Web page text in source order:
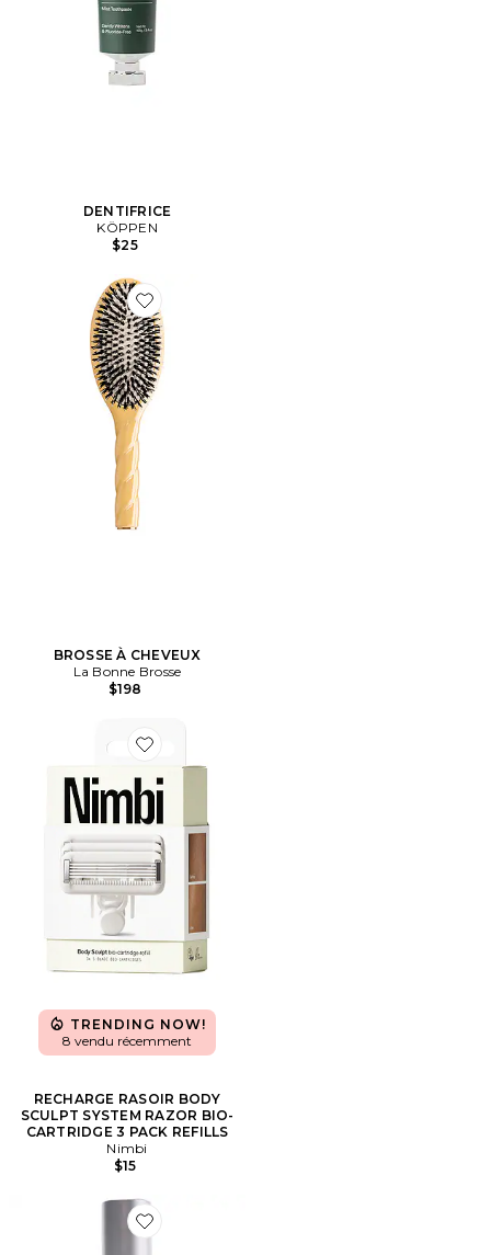
DENTIFRICE
KÖPPEN
$25
Favorite BROSSE À CHEVEUX
BROSSE À CHEVEUX
La Bonne Brosse
$198
Favorite RECHARGE RASOIR BODY SCULPT
TRENDING NOW!
8 vendu récemment
RECHARGE RASOIR BODY
SCULPT SYSTEM RAZOR BIO-
CARTRIDGE 3 PACK REFILLS
Nimbi
$15
Favorite HUILE POUR LE CORPS UNDARIA UPLIFT